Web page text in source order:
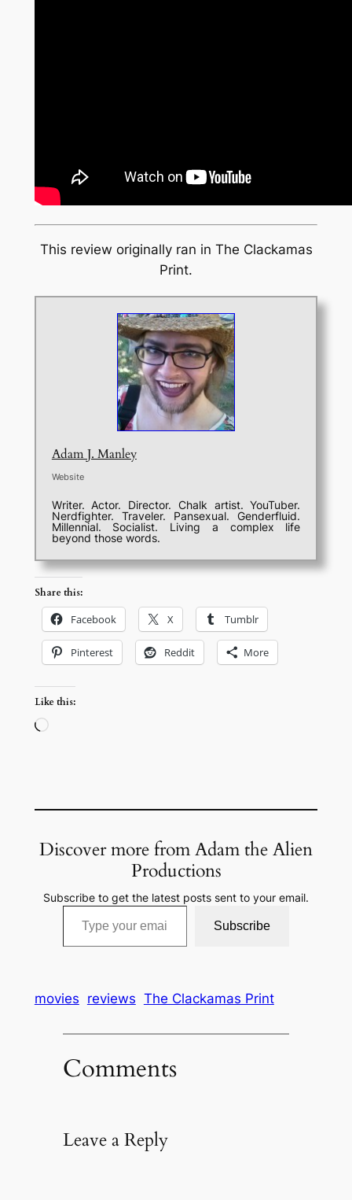
This review originally ran in The Clackamas
Print.
Adam J. Manley
Website
Writer. Actor. Director. Chalk artist. YouTuber.
Nerdfighter. Traveler. Pansexual. Genderfluid.
Millennial. Socialist. Living a complex life
beyond those words.
Share this:
Facebook X Tumblr
Pinterest Reddit More
Like this:
Loading…
Discover more from Adam the Alien
Productions
Subscribe to get the latest posts sent to your email.
Type your email…
Subscribe
movies reviews The Clackamas Print
Comments
Leave a Reply